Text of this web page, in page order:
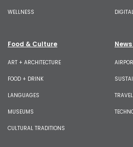
WELLNESS
Food & Culture
ART + ARCHITECTURE
FOOD + DRINK
LANGUAGES
MUSEUMS
CULTURAL TRADITIONS